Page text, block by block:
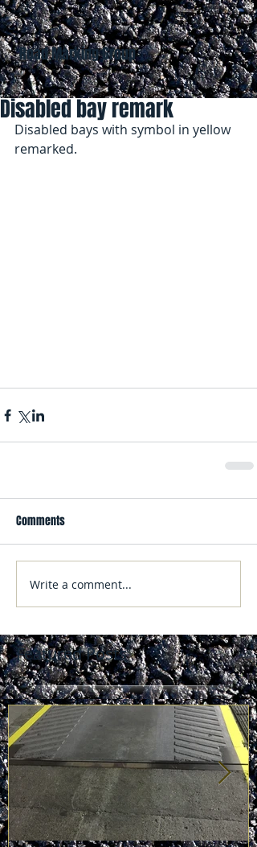
Road Marking Group
Featured Posts
Disabled bay remark
Disabled bays with symbol in yellow
remarked.
Comments
Write a comment...